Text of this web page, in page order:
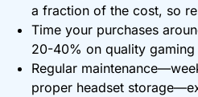
a fraction of the cost, so
Time your purchases
20-40% on quality gaming
Regular
proper headset